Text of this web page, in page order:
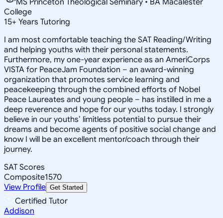
College
15+ Years Tutoring
I am most comfortable teaching the SAT Reading/Writing
and helping youths with their personal statements.
Furthermore, my one-year experience as an AmeriCorps
VISTA for PeaceJam Foundation – an award-winning
organization that promotes service learning and
peacekeeping through the combined efforts of Nobel
Peace Laureates and young people – has instilled in me a
deep reverence and hope for our youths today. I strongly
believe in our youths’ limitless potential to pursue their
dreams and become agents of positive social change and
know I will be an excellent mentor/coach through their
journey.
SAT Scores
Composite1570
View Profile Get Started
Certified Tutor
Addison